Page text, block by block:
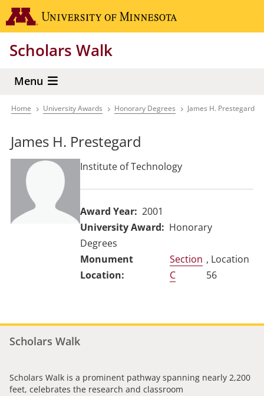
Skip
to
content
Scholars Walk
Menu
Breadcrumb
Home University Awards Honorary Degrees James H. Prestegard
James H. Prestegard
Institute of Technology
Award Year
2001
University Award
Honorary
Degrees
Section
C
, Location
56
Scholars Walk
Scholars Walk is a prominent pathway spanning nearly 2,200
feet, celebrates the research and classroom